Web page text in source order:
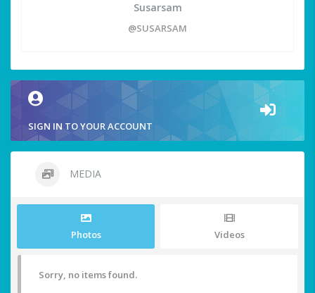
Susarsam
@SUSARSAM
SIGN IN TO YOUR ACCOUNT
MEDIA
Photos Videos
Sorry, no items found.